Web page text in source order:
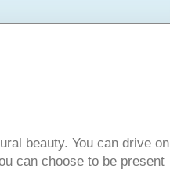
beauty. You can drive on
can choose to be present